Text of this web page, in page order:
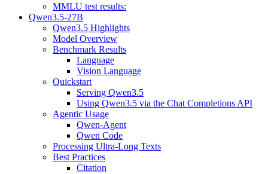
MMLU test results:
Qwen3.5-27B
Qwen3.5 Highlights
Model Overview
Benchmark Results
Language
Vision Language
Quickstart
Serving Qwen3.5
Using Qwen3.5 via the Chat Completions API
Agentic Usage
Qwen-Agent
Qwen Code
Processing Ultra-Long Texts
Best Practices
Citation